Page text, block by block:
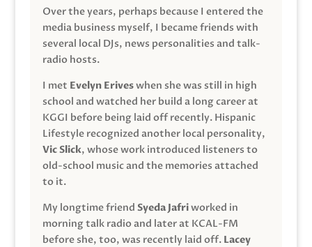
Over the years, perhaps because I entered the
media business myself, I became friends with
several local DJs, news personalities and talk-
radio hosts.
I met Evelyn Eriveswhen she was still in high
school and watched her build a long career at
KGGI before being laid off recently. Hispanic
Lifestyle recognized another local personality,
Vic Slick, whose work introduced listeners to
old-school music and the memories attached
to it.
My longtime friend Syeda Jafriworked in
morning talk radio and later at KCAL-FM
before she, too, was recently laid off. Lacey